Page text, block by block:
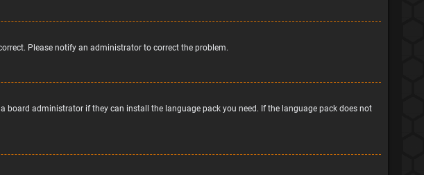
Please notify an administrator to correct the problem.
administrator if they can install the language pack you need. If the language pack does not